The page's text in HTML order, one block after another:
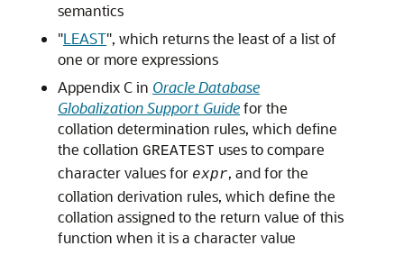
semantics
"LEAST", which returns the least of a list of
one or more expressions
Appendix C in Oracle Database
Globalization Support Guidefor the
collation determination rules, which define
the collation GREATEST uses to compare
character values for expr, and for the
collation derivation rules, which define the
collation assigned to the return value of this
function when it is a character value